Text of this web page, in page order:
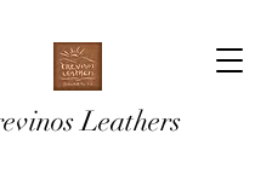
Leathers